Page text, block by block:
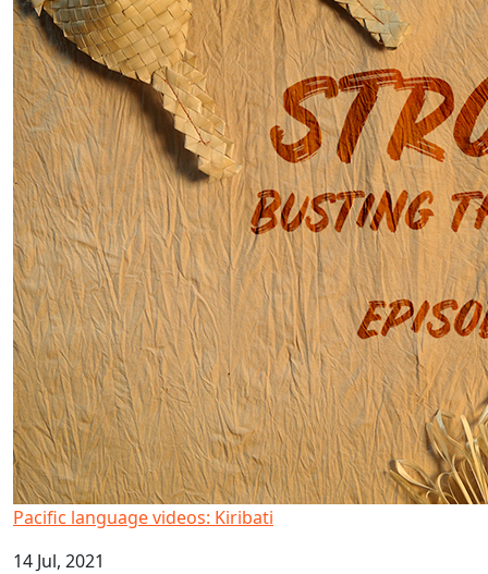
Pacific language videos: Kiribati
14 Jul, 2021